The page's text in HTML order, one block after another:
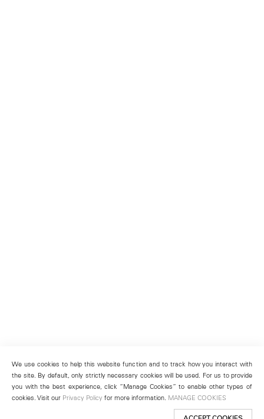
We use cookies to help this website function and to track how you interact with
the site. By default, only strictly necessary cookies will be used. For us to provide
you with the best experience, click “Manage Cookies” to enable other types of
cookies. Visit our Privacy Policy for more information. MANAGE COOKIES